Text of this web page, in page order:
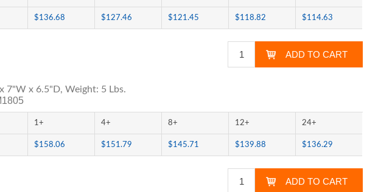
$136.68 $127.46 $121.45 $118.82 $114.63
7"W x 6.5"D, Weight: 5 Lbs.
1+ 4+ 8+ 12+ 24+
$158.06 $151.79 $145.71 $139.88 $136.29